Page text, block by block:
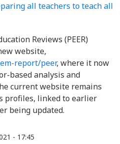
all teachers to teach all
Reviews (PEER)
website,
report/peer, where it now
based analysis and
current website remains
profiles, linked to earlier
being updated.
- 17:45